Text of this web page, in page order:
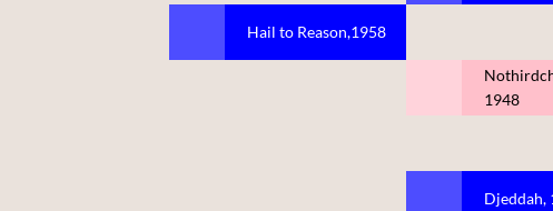
Hail to Reason,1958
1948
Djeddah,